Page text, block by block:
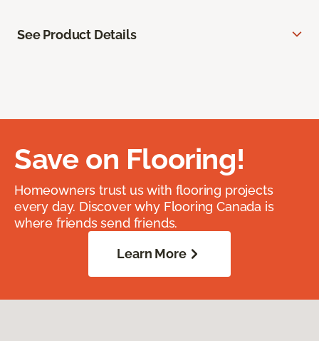
See Product Details
Save on Flooring!
Homeowners trust us with flooring projects
every day. Discover why Flooring Canada is
where friends send friends.
Learn More